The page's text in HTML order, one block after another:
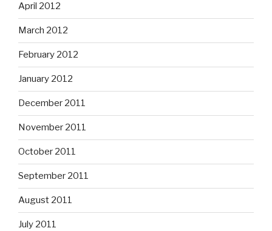
April 2012
March 2012
February 2012
January 2012
December 2011
November 2011
October 2011
September 2011
August 2011
July 2011